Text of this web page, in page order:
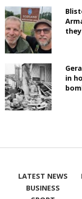
in
LATEST NEWS
BUSINESS